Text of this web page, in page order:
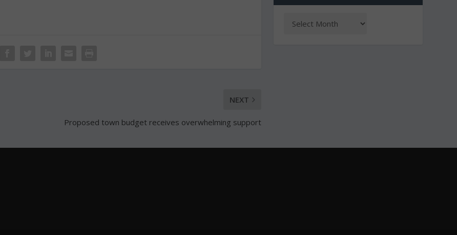
NEXT
Proposed town budget receives overwhelming support